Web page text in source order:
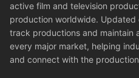
active film and television
production worldwide.
track productions and maintain
every major market, helping
and connect with the